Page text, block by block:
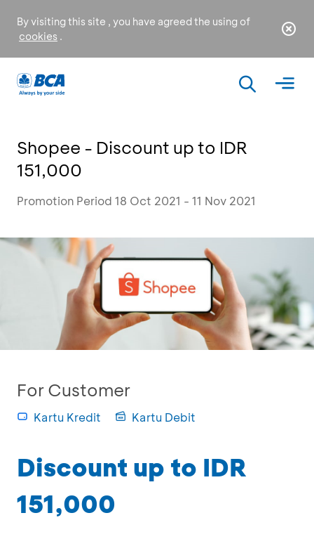
By visiting this site , you have agreed the using of
cookies .
Shopee - Discount up to IDR
151,000
Promotion Period 18 Oct 2021 - 11 Nov 2021
For Customer
Kartu Kredit Kartu Debit
Discount up to IDR
151,000